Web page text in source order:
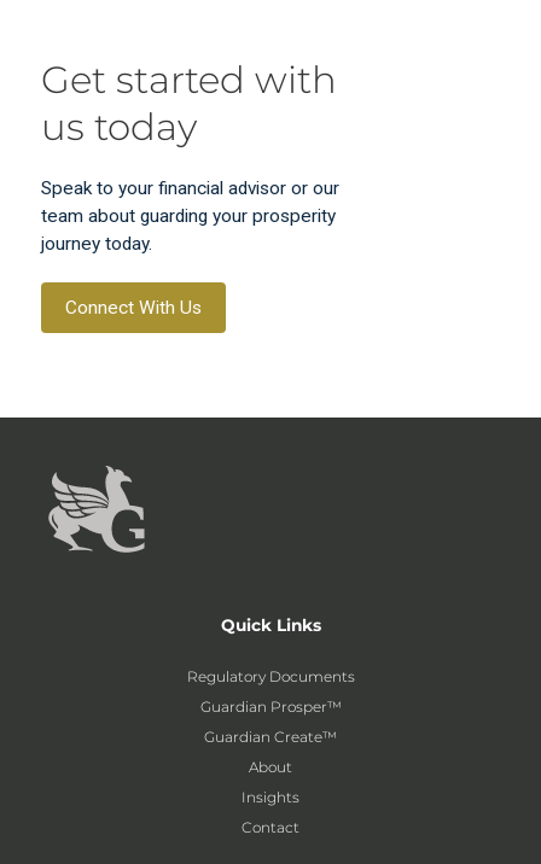
Get started with
us today
Speak to your financial advisor or our
team about guarding your prosperity
journey today.
Connect With Us
Quick Links
Regulatory Documents
Guardian Prosper™
Guardian Create™
About
Insights
Contact